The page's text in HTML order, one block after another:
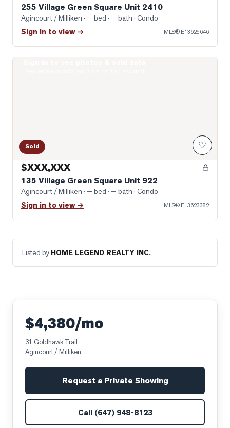
255 Village Green Square Unit 2410
Agincourt / Milliken · — bed · — bath · Condo
Sign in to view → MLS® E13625646
Sold ♡
$XXX,XXX
135 Village Green Square Unit 922
Agincourt / Milliken · — bed · — bath · Condo
Sign in to view → MLS® E13623382
Listed by HOME LEGEND REALTY INC.
$4,380/mo
31 Goldhawk Trail
Agincourt / Milliken
Request a Private Showing
Call (647) 948-8123